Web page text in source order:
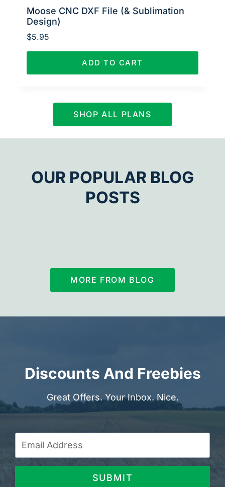
Moose CNC DXF File (& Sublimation
Design)
$5.95
ADD TO CART
SHOP ALL PLANS
OUR POPULAR BLOG
POSTS
MORE FROM BLOG
Discounts And Freebies
Great Offers. Your Inbox. Nice.
SUBMIT